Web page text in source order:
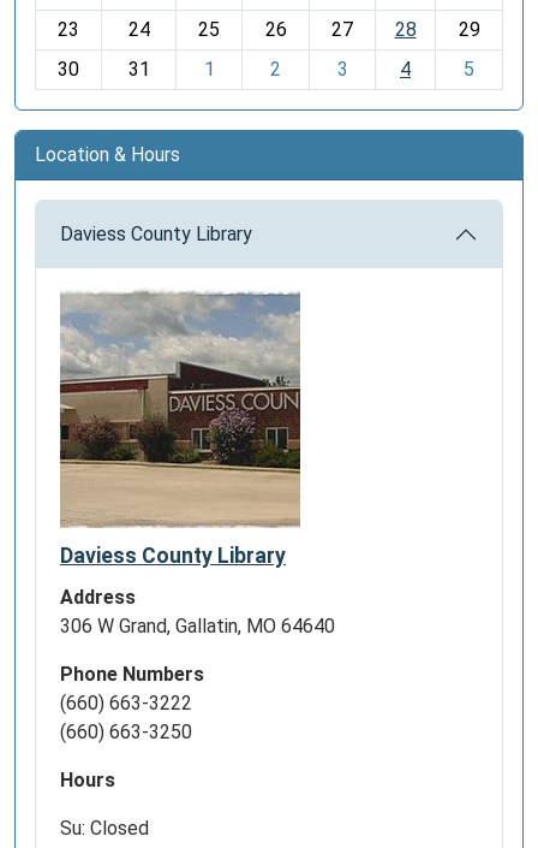
-
23
24 25 26 27 28
29
30
31 1 2 3 4 5
Location & Hours
Daviess County Library
Daviess County Library
Address
306 W Grand, Gallatin, MO 64640
Phone Numbers
(660) 663-3222
(660) 663-3250
Hours
Su: Closed